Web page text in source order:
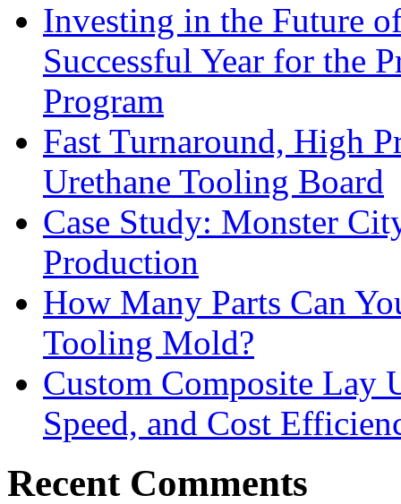
Investing in the Future
Successful Year for the
Program
Fast Turnaround, High
Urethane Tooling Board
Case Study: Monster
Production
How Many Parts Can
Tooling Mold?
Custom Composite Lay
Speed, and Cost
Recent Comments